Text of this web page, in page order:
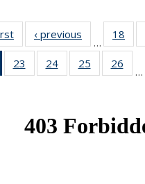
News‹ previous
…
18
of
of 49
News
23
of 49
News
24 of 49
News
25
of 49
News
26
…